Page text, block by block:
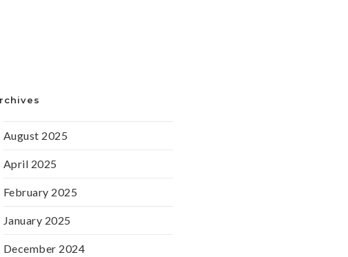
August 2025
April 2025
February 2025
January 2025
December 2024